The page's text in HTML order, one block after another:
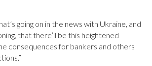
going on in the news with Ukraine, and
that there’ll be this heightened
consequences for bankers and others